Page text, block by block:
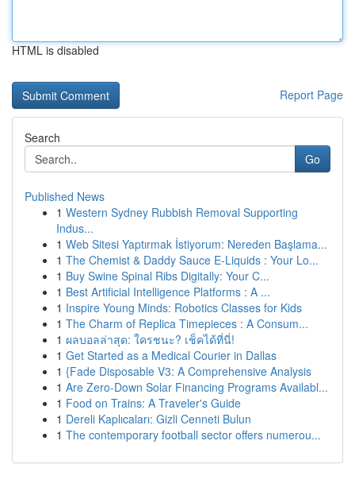
HTML is disabled
Report Page
Search
Go
Published News
1 Western Sydney Rubbish Removal Supporting
Indus...
1 Web Sitesi Yaptırmak İstiyorum: Nereden Başlama...
1 The Chemist & Daddy Sauce E-Liquids : Your Lo...
1 Buy Swine Spinal Ribs Digitally: Your C...
1 Best Artificial Intelligence Platforms : A ...
1 Inspire Young Minds: Robotics Classes for Kids
1 The Charm of Replica Timepieces : A Consum...
1 ผลบอลล่าสุด: ใครชนะ? เช็คได้ที่นี่!
1 Get Started as a Medical Courier in Dallas
1 {Fade Disposable V3: A Comprehensive Analysis
1 Are Zero-Down Solar Financing Programs Availabl...
1 Food on Trains: A Traveler's Guide
1 Dereli Kaplıcaları: Gizli Cenneti Bulun
1 The contemporary football sector offers numerou...